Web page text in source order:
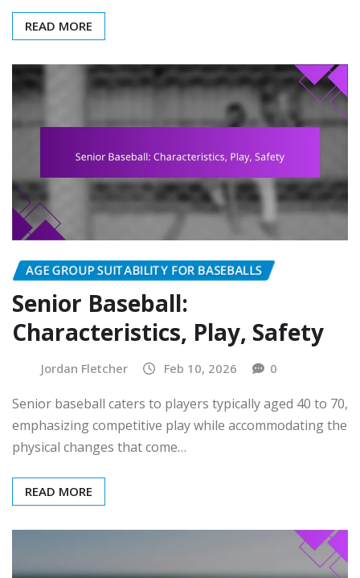
READ MORE
AGE GROUP SUITABILITY FOR BASEBALLS
Senior Baseball:
Characteristics, Play, Safety
Jordan Fletcher Feb 10, 2026 0
Senior baseball caters to players typically aged 40 to 70,
emphasizing competitive play while accommodating the
physical changes that come…
READ MORE